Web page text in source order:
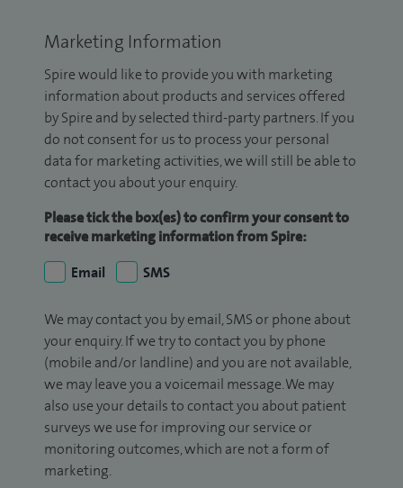
Marketing Information
Spire would like to provide you with marketing
information about products and services offered
by Spire and by selected third-party partners. If you
do not consent for us to process your personal
data for marketing activities, we will still be able to
contact you about your enquiry.
Please tick the box(es) to confirm your consent to
receive marketing information from Spire:
Email
SMS
We may contact you by email, SMS or phone about
your enquiry. If we try to contact you by phone
(mobile and/or landline) and you are not available,
we may leave you a voicemail message. We may
also use your details to contact you about patient
surveys we use for improving our service or
monitoring outcomes, which are not a form of
marketing.